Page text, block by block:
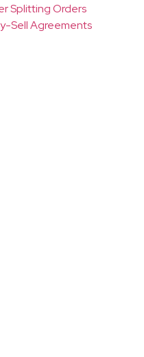
Splitting Orders
Sell Agreements